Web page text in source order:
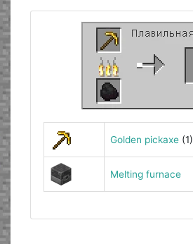
Golden pickaxe(1)
Melting furnace